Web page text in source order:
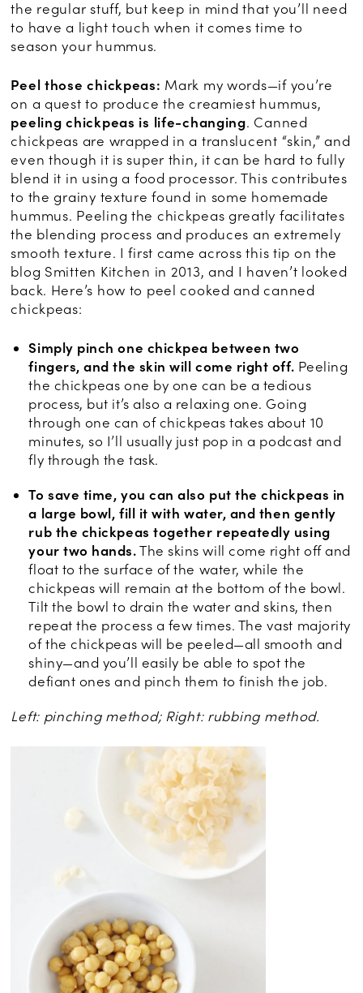
the regular stuff, but keep in mind that you’ll need
to have a light touch when it comes time to
season your hummus.
Peel those chickpeas: Mark my words—if you’re
on a quest to produce the creamiest hummus,
peeling chickpeas is life-changing. Canned
chickpeas are wrapped in a translucent “skin,” and
even though it is super thin, it can be hard to fully
blend it in using a food processor. This contributes
to the grainy texture found in some homemade
hummus. Peeling the chickpeas greatly facilitates
the blending process and produces an extremely
smooth texture. I first came across this tip on the
blog Smitten Kitchen in 2013, and I haven’t looked
back. Here’s how to peel cooked and canned
chickpeas:
Simply pinch one chickpea between two
fingers, and the skin will come right off. Peeling
the chickpeas one by one can be a tedious
process, but it’s also a relaxing one. Going
through one can of chickpeas takes about 10
minutes, so I’ll usually just pop in a podcast and
fly through the task.
To save time, you can also put the chickpeas in
a large bowl, fill it with water, and then gently
rub the chickpeas together repeatedly using
your two hands.The skins will come right off and
float to the surface of the water, while the
chickpeas will remain at the bottom of the bowl.
Tilt the bowl to drain the water and skins, then
repeat the process a few times. The vast majority
of the chickpeas will be peeled—all smooth and
shiny—and you’ll easily be able to spot the
defiant ones and pinch them to finish the job.
Left: pinching method; Right: rubbing method.